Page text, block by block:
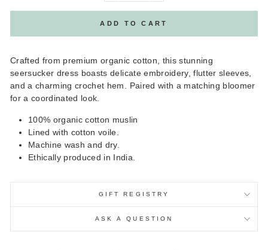
ADD TO CART
Crafted from premium organic cotton, this stunning
seersucker dress boasts delicate embroidery, flutter sleeves,
and a charming crochet hem. Paired with a matching bloomer
for a coordinated look.
100% organic cotton muslin
Lined with cotton voile.
Machine wash and dry.
Ethically produced in India.
GIFT REGISTRY
ASK A QUESTION